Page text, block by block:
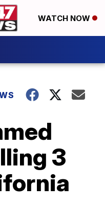
WATCH NOW
3